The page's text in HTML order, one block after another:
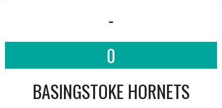
-
0
BASINGSTOKE HORNETS